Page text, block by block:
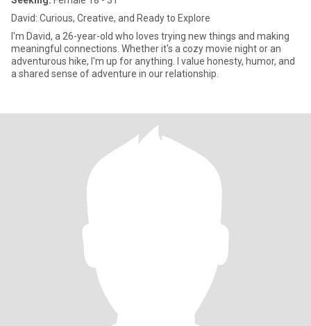
David: Curious, Creative, and Ready to Explore
I'm David, a 26-year-old who loves trying new things and making
meaningful connections. Whether it's a cozy movie night or an
adventurous hike, I'm up for anything. I value honesty, humor, and
a shared sense of adventure in our relationship.